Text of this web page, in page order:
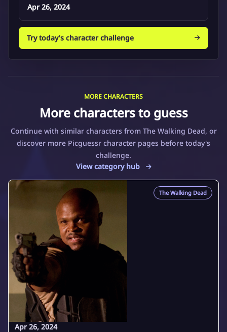
Apr 26, 2024
Try today's character challenge
MORE CHARACTERS
More characters to guess
Continue with similar characters from The Walking Dead, or
discover more Picguessr character pages before today's
challenge.
View category hub
The Walking Dead
Apr 26, 2024